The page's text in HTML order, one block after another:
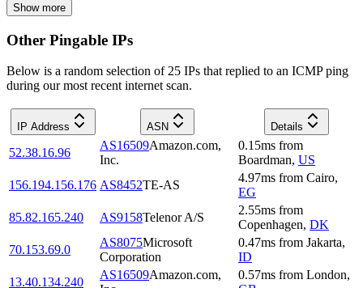
Show more
Other Pingable IPs
Below is a random selection of 25 IPs that replied to an ICMP ping
during our most recent internet scan.
IP Address ASN Details
52.38.16.96
AS16509Amazon.com,
Inc.
0.15ms from
Boardman, US
156.194.156.176 AS8452TE-AS
4.97ms from Cairo,
EG
85.82.165.240
AS9158Telenor A/S
2.55ms from
Copenhagen, DK
70.153.69.0
AS8075Microsoft
Corporation
0.47ms from Jakarta,
ID
13.40.134.240
AS16509Amazon.com,
0.57ms from London,